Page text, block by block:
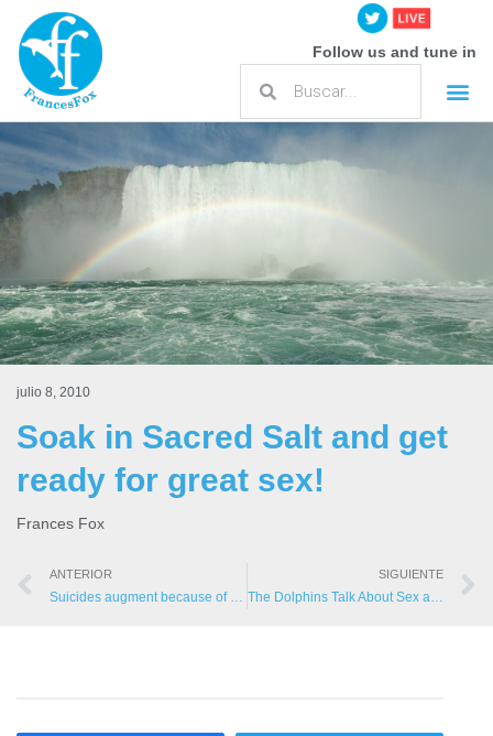
Follow us and tune in
julio 8, 2010
Soak in Sacred Salt and get
ready for great sex!
Frances Fox
ANTERIOR
Suicides augment because of Gulf Oil Spill
SIGUIENTE
The Dolphins Talk About Sex and the Mind